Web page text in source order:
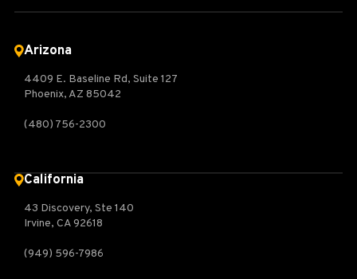
Arizona
4409 E. Baseline Rd, Suite 127
Phoenix, AZ 85042
(480) 756-2300
California
43 Discovery, Ste 140
Irvine, CA 92618
(949) 596-7986